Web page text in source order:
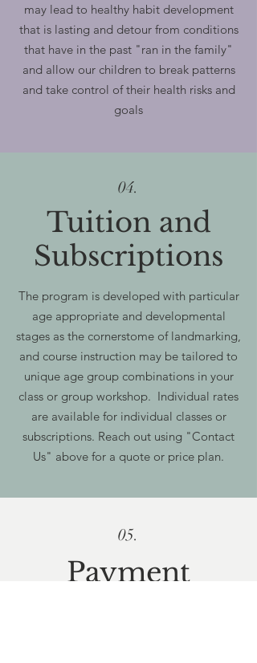
may lead to healthy habit development
that is lasting and detour from conditions
that have in the past "ran in the family"
and allow our children to break patterns
and take control of their health risks and
goals
04.
Tuition and
Subscriptions
The program is developed with particular
age appropriate and developmental
stages as the cornerstome of landmarking,
and course instruction may be tailored to
unique age group combinations in your
class or group workshop. Individual rates
are available for individual classes or
subscriptions. Reach out using "Contact
Us" above for a quote or price plan.
05.
Payment